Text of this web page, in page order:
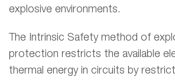
explosive environments.
The Intrinsic Safety method of
protection restricts the available
thermal energy in circuits by